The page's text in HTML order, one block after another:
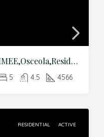
3713 DOCKSIDE DR,KISSIMMEE,Osceola,Residential
5 4.5 4566
RESIDENTIAL ACTIVE